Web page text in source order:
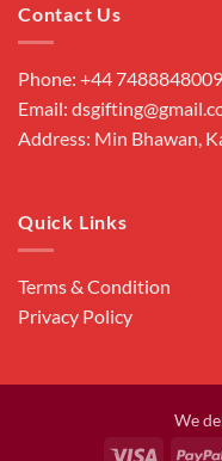
Contact Us
Phone: +44
Email:
Address: Min Bhawan,
Quick Links
Terms & Condition
Privacy Policy
We
Visa